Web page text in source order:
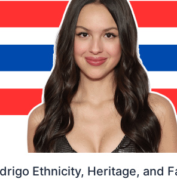
Ethnicity, Heritage, and